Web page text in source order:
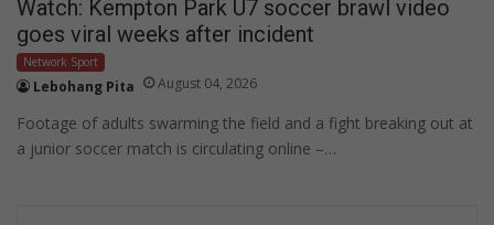
Watch: Kempton Park U7 soccer brawl video
goes viral weeks after incident
Network Sport
Lebohang Pita August 04, 2026
Footage of adults swarming the field and a fight breaking out at
a junior soccer match is circulating online –…